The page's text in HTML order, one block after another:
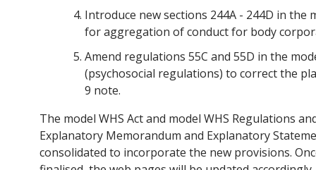
Introduce new sections 244A - 244D in the
for aggregation of conduct for body
Amend regulations 55C and 55D in the
(psychosocial regulations) to correct the
9 note.
The model WHS Act and model WHS Regulations
Explanatory Memorandum and Explanatory
consolidated to incorporate the new provisions.